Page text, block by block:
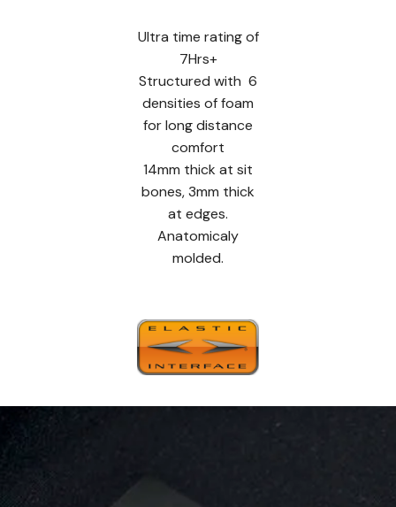
Ultra time rating of
7Hrs+
Structured with 6
densities of foam
for long distance
comfort
14mm thick at sit
bones, 3mm thick
at edges.
Anatomicaly
molded.